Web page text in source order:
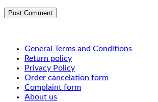
General Terms and Conditions
Return policy
Privacy Policy
Order cancelation form
Complaint form
About us